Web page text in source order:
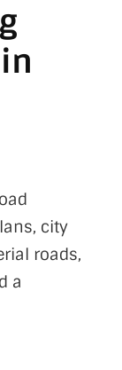
city
roads,
a